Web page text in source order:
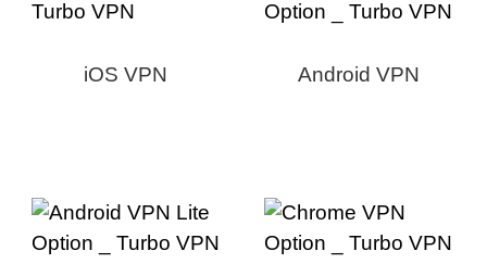
iOS VPN Android VPN